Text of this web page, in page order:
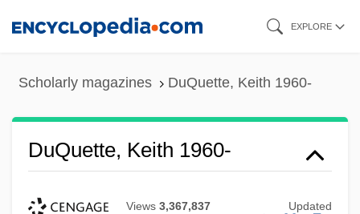
EXPLORE
Scholarly magazines DuQuette, Keith 1960-
DuQuette, Keith 1960-
Views 3,367,837 Updated